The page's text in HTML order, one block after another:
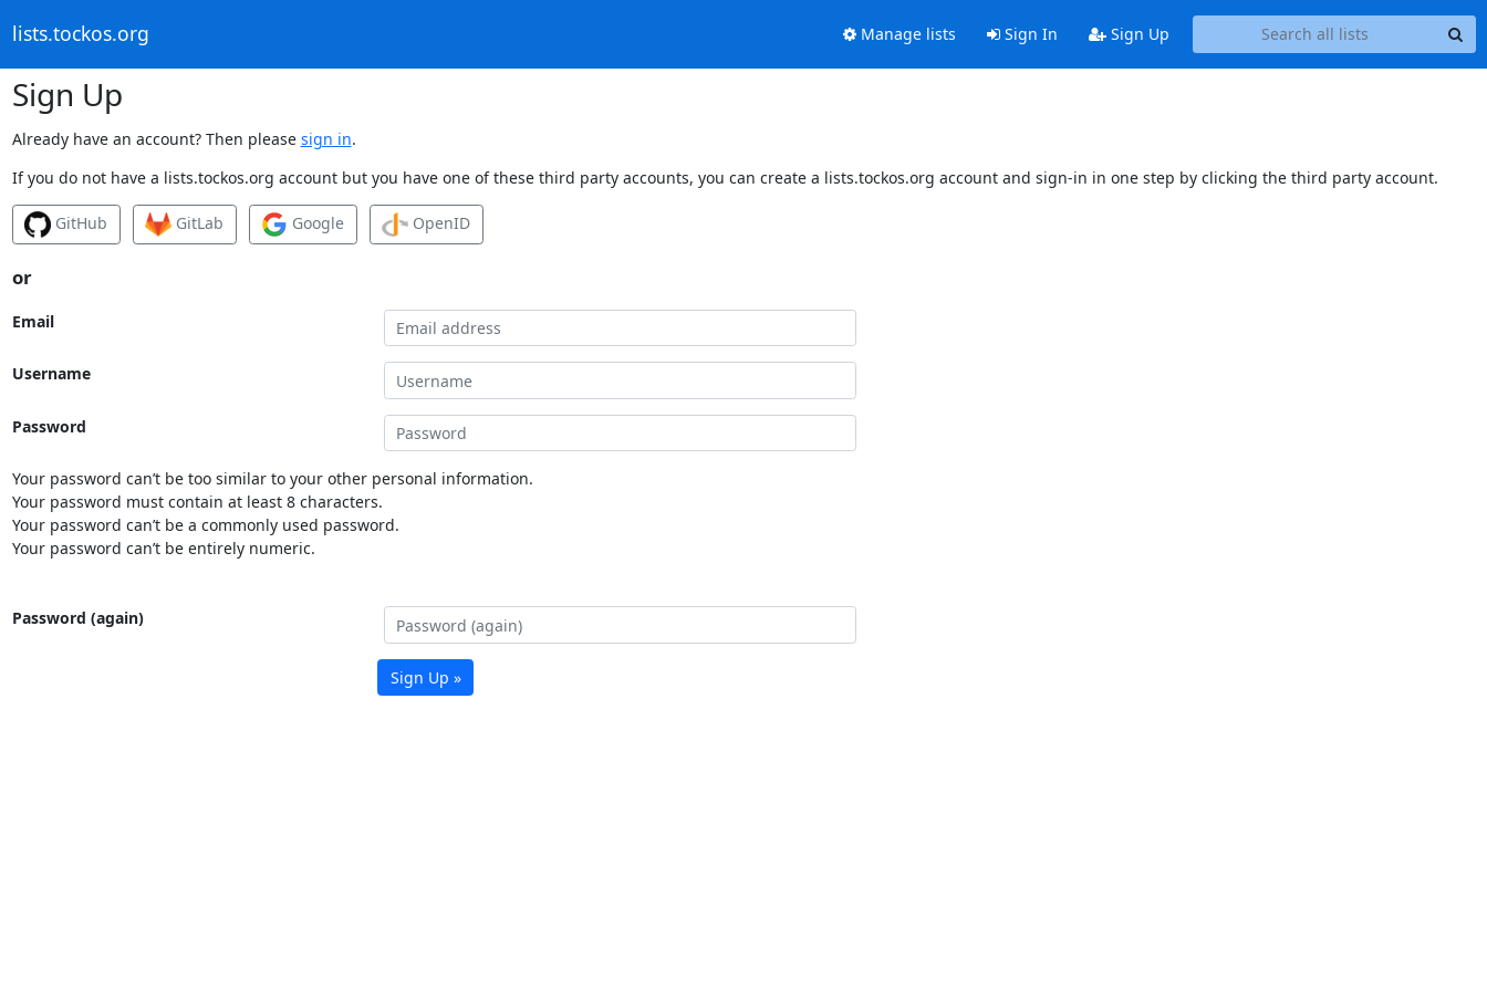
lists.tockos.org Manage lists Sign In Sign Up
Sign Up
Already have an account? Then please sign in.
If you do not have a lists.tockos.org account but you have one of these third party accounts, you can create a lists.tockos.org account and sign-in in one step by clicking the third party account.
GitHub GitLab Google OpenID
or
Email
Username
Password
Your password can’t be too similar to your other personal information.
Your password must contain at least 8 characters.
Your password can’t be a commonly used password.
Your password can’t be entirely numeric.
Password (again)
Sign Up »